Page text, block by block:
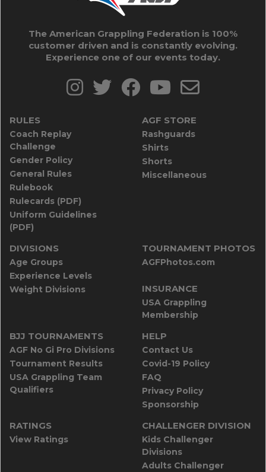
The American Grappling Federation is 100%
customer driven and is constantly evolving.
Experience one of our events today.
RULES
Coach Replay
Challenge
Gender Policy
General Rules
Rulebook
Rulecards (PDF)
Uniform Guidelines
(PDF)
AGF STORE
Rashguards
Shirts
Shorts
Miscellaneous
DIVISIONS
Age Groups
Experience Levels
Weight Divisions
TOURNAMENT PHOTOS
AGFPhotos.com
INSURANCE
USA Grappling
Membership
BJJ TOURNAMENTS
AGF No Gi Pro Divisions
Tournament Results
USA Grappling Team
Qualifiers
HELP
Contact Us
Covid-19 Policy
FAQ
Privacy Policy
Sponsorship
RATINGS
View Ratings
CHALLENGER DIVISION
Kids Challenger
Divisions
Adults Challenger